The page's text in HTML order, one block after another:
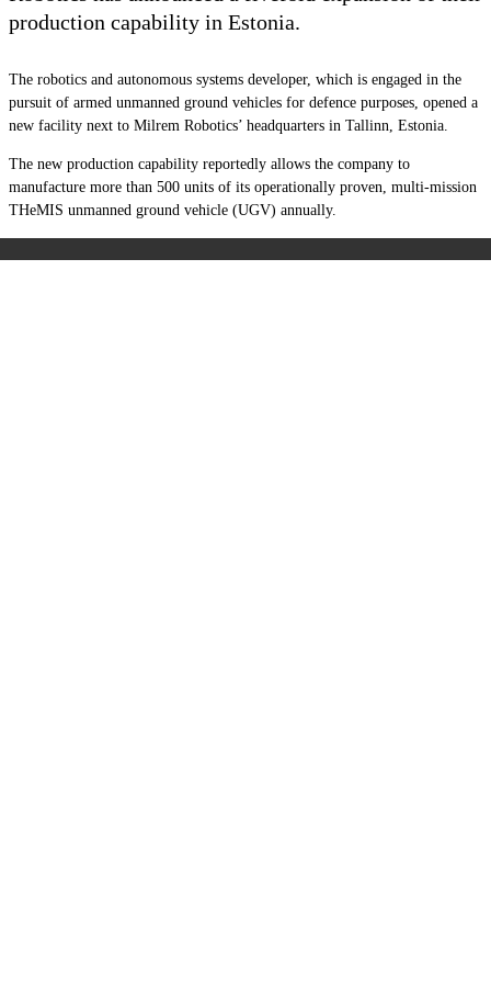
production capability in Estonia.
The robotics and autonomous systems developer, which is engaged in the
pursuit of armed unmanned ground vehicles for defence purposes, opened a
new facility next to Milrem Robotics’ headquarters in Tallinn, Estonia.
The new production capability reportedly allows the company to
manufacture more than 500 units of its operationally proven, multi-mission
THeMIS unmanned ground vehicle (UGV) annually.